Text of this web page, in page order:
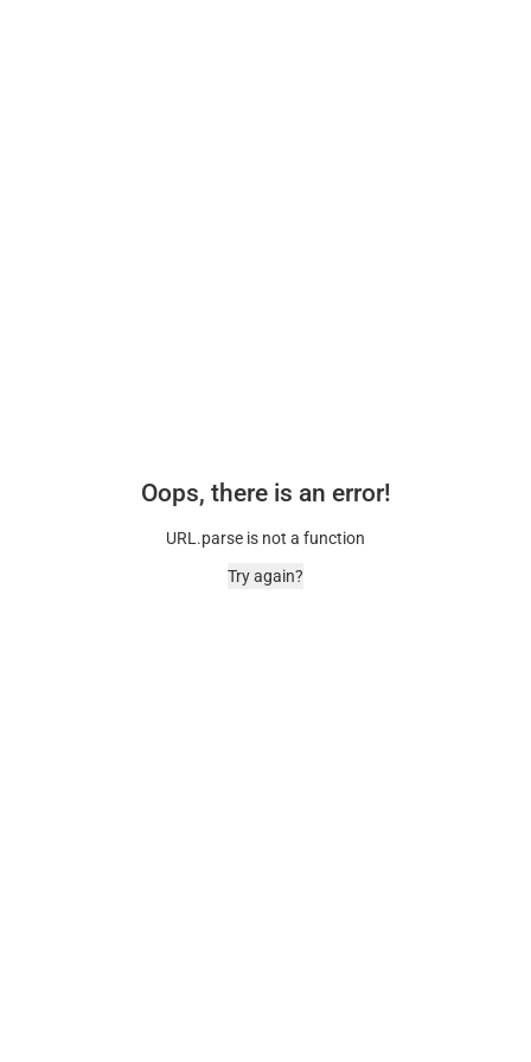
Oops, there is an error!
URL.parse is not a function
Try again?